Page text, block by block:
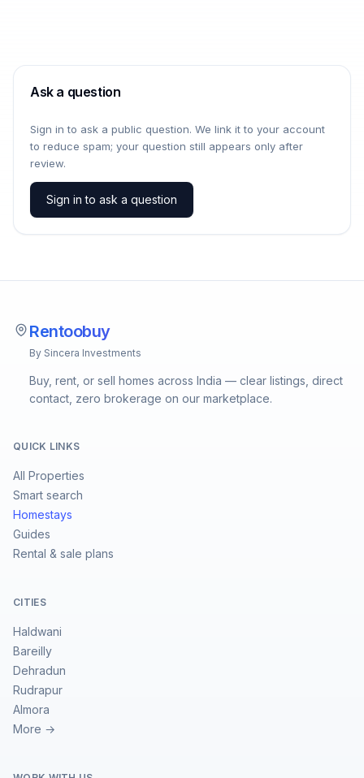
Ask a question
Sign in to ask a public question. We link it to your account
to reduce spam; your question still appears only after
review.
Sign in to ask a question
Rentoobuy
By Sincera Investments
Buy, rent, or sell homes across India — clear listings, direct
contact, zero brokerage on our marketplace.
QUICK LINKS
All Properties
Smart search
Homestays
Guides
Rental & sale plans
CITIES
Haldwani
Bareilly
Dehradun
Rudrapur
Almora
More →